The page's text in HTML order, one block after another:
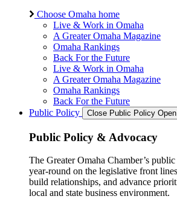
Choose Omaha home
Live & Work in Omaha
A Greater Omaha Magazine
Omaha Rankings
Back For the Future
Live & Work in Omaha
A Greater Omaha Magazine
Omaha Rankings
Back For the Future
Public Policy
Close Public Policy
Public Policy & Advocacy
The Greater Omaha Chamber’s
year-round on the legislative front
build relationships, and advance
local and state business environment.